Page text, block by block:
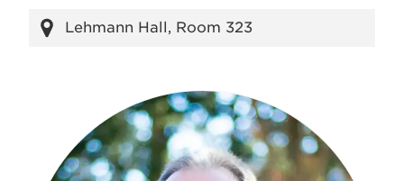
Lehmann Hall, Room 323